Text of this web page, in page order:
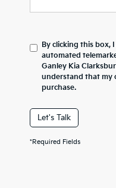
By clicking this box,
automated
Ganley Kia
understand that my
purchase.
Let's Talk
*Required Fields